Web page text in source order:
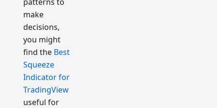
make
decisions,
you might
find the Best
Squeeze
Indicator for
TradingView
useful for